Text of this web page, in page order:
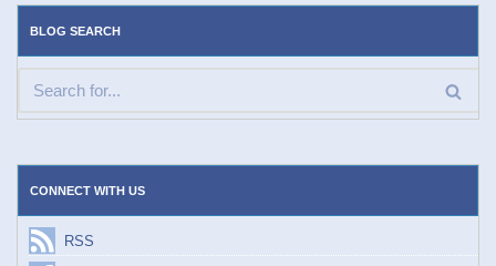
BLOG SEARCH
CONNECT WITH US
RSS